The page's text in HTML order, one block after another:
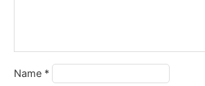
Name *